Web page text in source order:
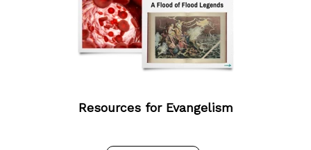
Resources for Evangelism